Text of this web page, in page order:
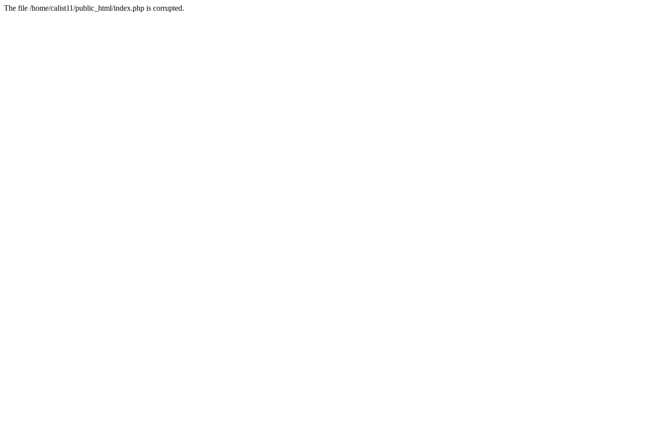
The file /home/calist11/public_html/index.php is corrupted.